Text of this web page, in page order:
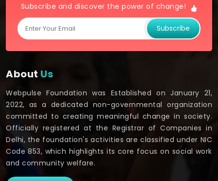
Subscribe and discover the power of change!
Subscribe
About Us
Webpulse Foundation was Established on January 21,
2022, as a dedicated non-governmental organization
committed to creating meaningful change in society.
Officially registered at the Registrar of Companies in
Delhi, the foundation's activities are classified under NIC
Code 853, which highlights its core focus on social work
and community welfare.